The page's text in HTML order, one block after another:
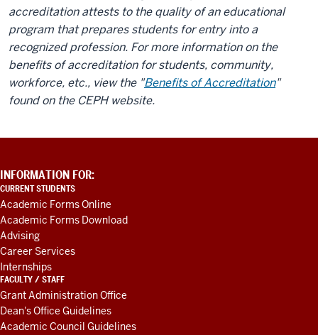
accreditation attests to the quality of an educational
program that prepares students for entry into a
recognized profession. For more information on the
benefits of accreditation for students, community,
workforce, etc., view the "Benefits of Accreditation"
found on the CEPH website.
ADDITIONAL
LINKS
AND
RESOURCES
INFORMATION FOR:
CURRENT STUDENTS
Academic Forms Online
Academic Forms Download
Advising
Career Services
Internships
FACULTY / STAFF
Grant Administration Office
Dean's Office Guidelines
Academic Council Guidelines